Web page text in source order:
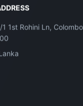
1st Rohini Ln, Colombo,